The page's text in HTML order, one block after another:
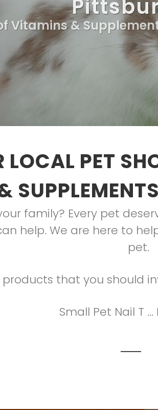
Vitamins &
LOCAL PET
family? Every pet
help. We are here to
pet.
that you should
Small Pet Nail T ...